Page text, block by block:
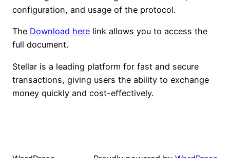
configuration, and usage of the protocol.
The Download here link allows you to access the
full document.
Stellar is a leading platform for fast and secure
transactions, giving users the ability to exchange
money quickly and cost-effectively.